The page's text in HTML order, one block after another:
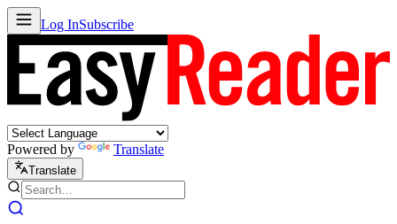
Log InSubscribe
Powered by Translate
Translate